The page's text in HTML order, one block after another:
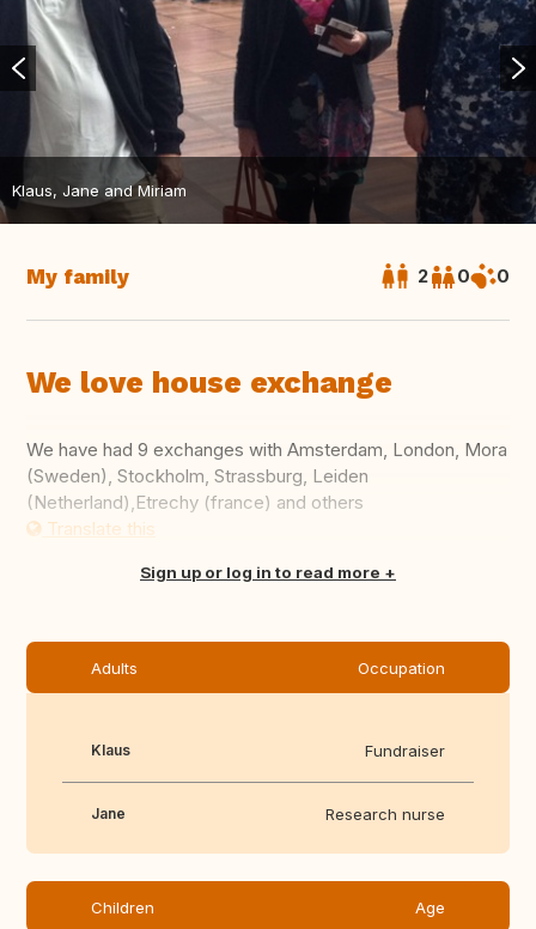
Klaus, Jane and Miriam
My family 2 0 0
We love house exchange
We have had 9 exchanges with Amsterdam, London, Mora
(Sweden), Stockholm, Strassburg, Leiden
(Netherland),Etrechy (france) and others
Translate this
Sign up or log in to read more
Adults Occupation
Klaus Fundraiser
Jane Research nurse
Children Age